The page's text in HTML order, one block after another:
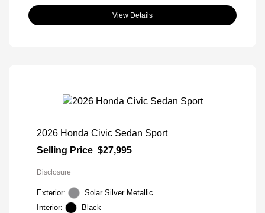
View Details
2026 Honda Civic Sedan Sport
Selling Price $27,995
Disclosure
Exterior:
Solar Silver Metallic
Interior:
Black